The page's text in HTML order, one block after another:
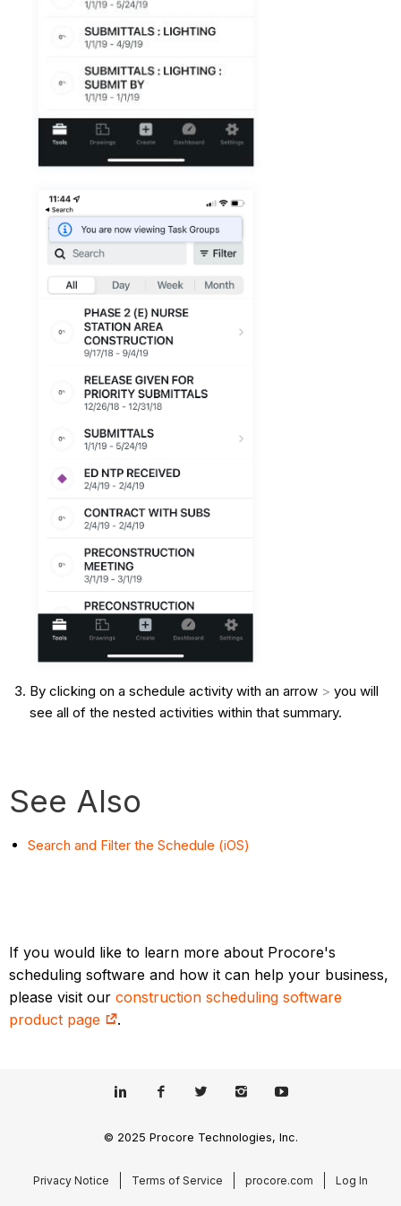
By clicking on a schedule activity with an arrow > you will
see all of the nested activities within that summary.
See Also
Search and Filter the Schedule (iOS)
If you would like to learn more about Procore's
scheduling software and how it can help your business,
please visit ourconstruction scheduling software
product page
.
© 2025 Procore Technologies, Inc.
Privacy Notice Terms of Service procore.com Log In